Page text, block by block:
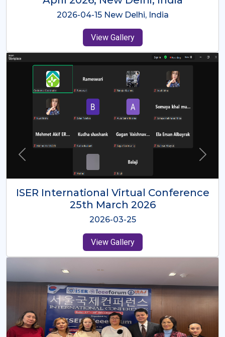
2025-12-09 Osaka,Japan
View Gallery
ISER International Virtual Conference
26th Oct 2025
2025-10-26
View Gallery